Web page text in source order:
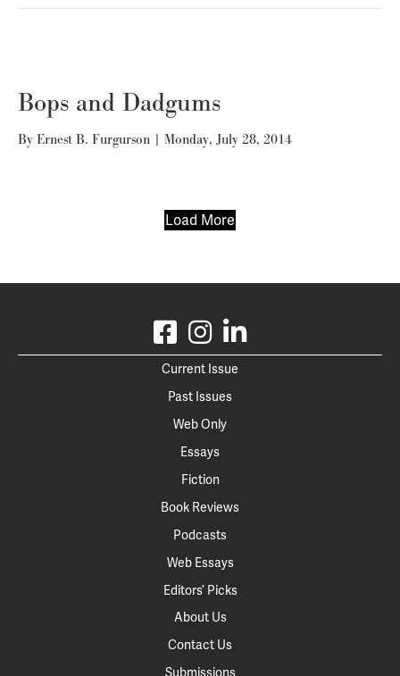
Bops and Dadgums
By Ernest B. Furgurson | Monday, July 28, 2014
Load More
Current Issue
Past Issues
Web Only
Essays
Fiction
Book Reviews
Podcasts
Web Essays
Editors’ Picks
About Us
Contact Us
Submissions